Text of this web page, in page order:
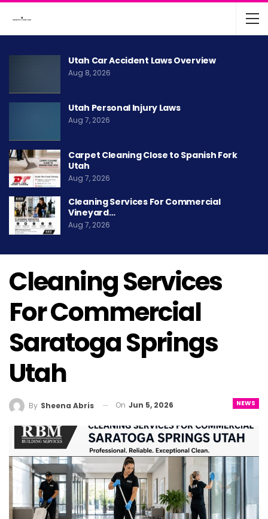
Utah Car Accident Laws Overview
Aug 8, 2026
Utah Personal Injury Laws
Aug 7, 2026
Carpet Cleaning Close to Spanish Fork
Utah
Aug 7, 2026
Cleaning Services For Commercial
Vineyard…
Aug 7, 2026
Cleaning Services
For Commercial
Saratoga Springs
Utah
NEWS
By Sheena Abris On Jun 5, 2026